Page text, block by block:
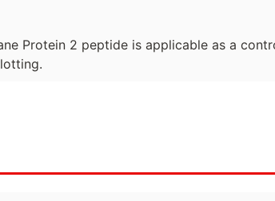
Protein 2 peptide is applicable as a